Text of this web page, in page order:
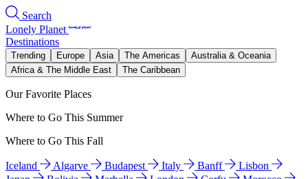
Search
Lonely Planet
Destinations
Trending Europe Asia The Americas
Australia & Oceania
Africa & The Middle East
The Caribbean
Our Favorite Places
Where to Go This Summer
Where to Go This Fall
Iceland Algarve Budapest Italy Banff
Lisbon